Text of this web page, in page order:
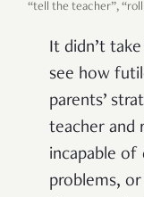
“tell the teacher”,
It didn’t
see how
parents’
teacher and
incapable of
problems,